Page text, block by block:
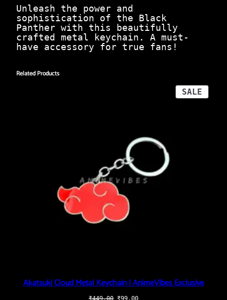
Unleash the power and
sophistication of the Black
Panther with this beautifully
crafted metal keychain. A must-
have accessory for true fans!
Related Products
SALE
ON
Akatsuki Cloud Metal Keychain | AnimeVibes Exclusive
OriginalCurrent